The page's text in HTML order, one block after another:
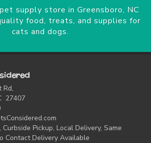
supply store in Greensboro, NC
food, treats, and supplies for
cats and dogs.
Rd,
27407
Pickup, Local Delivery, Same
Contact Delivery Available